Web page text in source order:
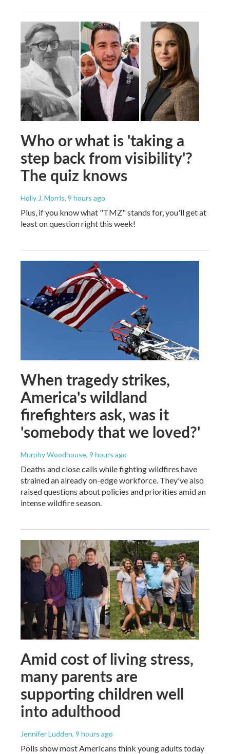
Who or what is 'taking a
step back from visibility'?
The quiz knows
Holly J. Morris, 9 hours ago
Plus, if you know what "TMZ" stands for, you'll get at
least on question right this week!
When tragedy strikes,
America's wildland
firefighters ask, was it
'somebody that we loved?'
Murphy Woodhouse, 9 hours ago
Deaths and close calls while fighting wildfires have
strained an already on-edge workforce. They've also
raised questions about policies and priorities amid an
intense wildfire season.
Amid cost of living stress,
many parents are
supporting children well
into adulthood
Jennifer Ludden, 9 hours ago
Polls show most Americans think young adults today